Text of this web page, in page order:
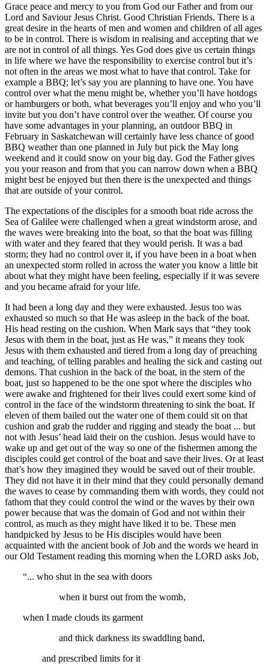
Grace peace and mercy to you from God our Father and from our
Lord and Saviour Jesus Christ. Good Christian Friends. There is a
great desire in the hearts of men and women and children of all ages
to be in control. There is wisdom in realising and accepting that we
are not in control of all things. Yes God does give us certain things
in life where we have the responsibility to exercise control but it’s
not often in the areas we most what to have that control. Take for
example a BBQ; let’s say you are planning to have one. You have
control over what the menu might be, whether you’ll have hotdogs
or hamburgers or both, what beverages you’ll enjoy and who you’ll
invite but you don’t have control over the weather. Of course you
have some advantages in your planning, an outdoor BBQ in
February in Saskatchewan will certainly have less chance of good
BBQ weather than one planned in July but pick the May long
weekend and it could snow on your big day. God the Father gives
you your reason and from that you can narrow down when a BBQ
might best be enjoyed but then there is the unexpected and things
that are outside of your control.
The expectations of the disciples for a smooth boat ride across the
Sea of Galilee were challenged when a great windstorm arose, and
the waves were breaking into the boat, so that the boat was filling
with water and they feared that they would perish. It was a bad
storm; they had no control over it, if you have been in a boat when
an unexpected storm rolled in across the water you know a little bit
about what they might have been feeling, especially if it was severe
and you became afraid for your life.
It had been a long day and they were exhausted. Jesus too was
exhausted so much so that He was asleep in the back of the boat.
His head resting on the cushion. When Mark says that “they took
Jesus with them in the boat, just as He was,” it means they took
Jesus with them exhausted and tiered from a long day of preaching
and teaching, of telling parables and healing the sick and casting out
demons. That cushion in the back of the boat, in the stern of the
boat, just so happened to be the one spot where the disciples who
were awake and frightened for their lives could exert some kind of
control in the face of the windstorm threatening to sink the boat. If
eleven of them bailed out the water one of them could sit on that
cushion and grab the rudder and rigging and steady the boat ... but
not with Jesus’ head laid their on the cushion. Jesus would have to
wake up and get out of the way so one of the fishermen among the
disciples could get control of the boat and save their lives. Or at least
that’s how they imagined they would be saved out of their trouble.
They did not have it in their mind that they could personally demand
the waves to cease by commanding them with words, they could not
fathom that they could control the wind or the waves by their own
power because that was the domain of God and not within their
control, as much as they might have liked it to be. These men
handpicked by Jesus to be His disciples would have been
acquainted with the ancient book of Job and the words we heard in
our Old Testament reading this morning when the LORD asks Job,
“... who shut in the sea with doors
when it burst out from the womb,
when I made clouds its garment
and thick darkness its swaddling band,
and prescribed limits for it